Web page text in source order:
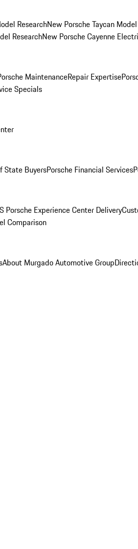
ResearchNew Porsche Taycan
ResearchNew Porsche Cayenne
MaintenanceRepair Expertise
Specials
State BuyersPorsche Financial Services
Porsche Experience Center Delivery
Comparison
About Murgado Automotive Group